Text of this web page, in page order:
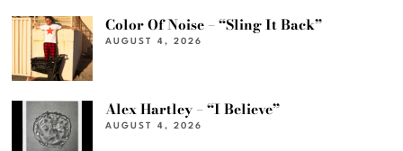
Color Of Noise – “Sling It Back”
AUGUST 4, 2026
Alex Hartley – “I Believe”
AUGUST 4, 2026